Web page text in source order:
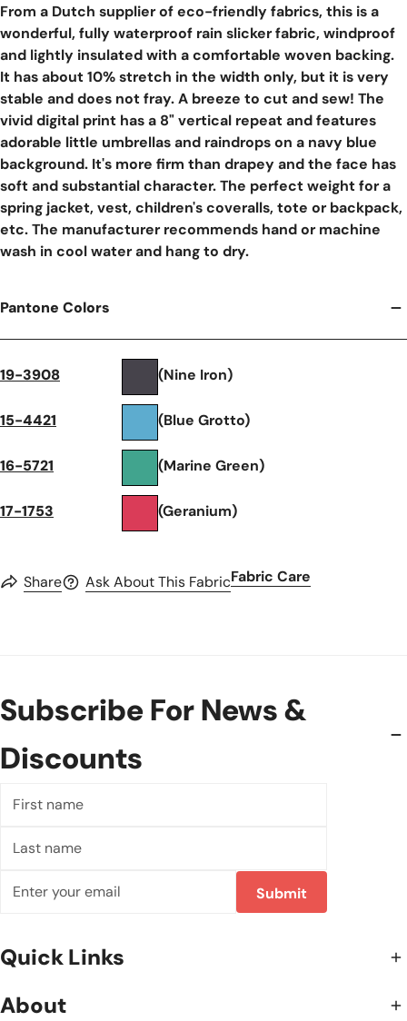
From a Dutch supplier of eco-friendly fabrics, this is a
wonderful, fully waterproof rain slicker fabric, windproof
and lightly insulated with a comfortable woven backing.
It has about 10% stretch in the width only, but it is very
stable and does not fray. A breeze to cut and sew! The
vivid digital print has a 8" vertical repeat and features
adorable little umbrellas and raindrops on a navy blue
background. It's more firm than drapey and the face has
soft and substantial character. The perfect weight for a
spring jacket, vest, children's coveralls, tote or backpack,
etc. The manufacturer recommends hand or machine
wash in cool water and hang to dry.
Pantone Colors
19-3908 (Nine Iron)
15-4421 (Blue Grotto)
16-5721 (Marine Green)
17-1753 (Geranium)
Share Ask About This FabricFabric Care
Subscribe For News &
Discounts
name
name
Submit
Quick Links
About